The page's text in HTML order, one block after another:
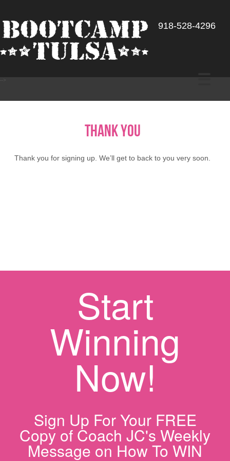
918-528-4296
-->
Thank You
Thank you for signing up. We’ll get to back to you very soon.
Start
Winning
Now!
Sign Up For Your FREE
Copy of Coach JC's Weekly
Message on How To WIN